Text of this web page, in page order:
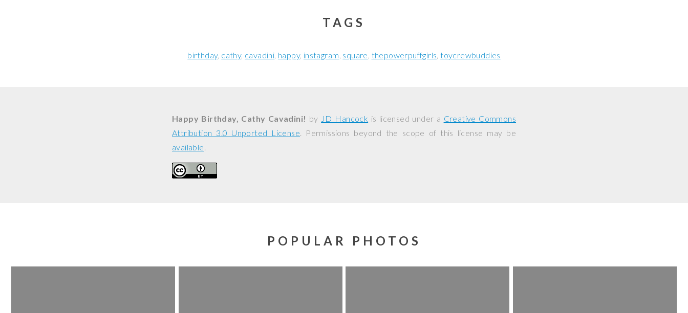
TAGS
birthday cathy cavadini happy instagram square thepowerpuffgirls toycrewbuddies
Happy Birthday, Cathy Cavadini! by JD Hancock is licensed under a Creative Commons
Attribution 3.0 Unported License. Permissions beyond the scope of this license may be
available.
POPULAR PHOTOS